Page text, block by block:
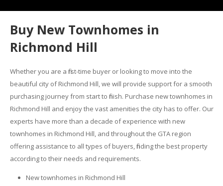
Buy New Townhomes in
Richmond Hill
Whether you are a first-time buyer or looking to move into the
beautiful city of Richmond Hill, we will provide support for a smooth
purchasing journey from start to finish. Purchase new townhomes in
Richmond Hill and enjoy the vast amenities the city has to offer. Our
experts have more than a decade of experience with new
townhomes in Richmond Hill, and throughout the GTA region
offering assistance to all types of buyers, finding the best property
according to their needs and requirements.
New townhomes in Richmond Hill